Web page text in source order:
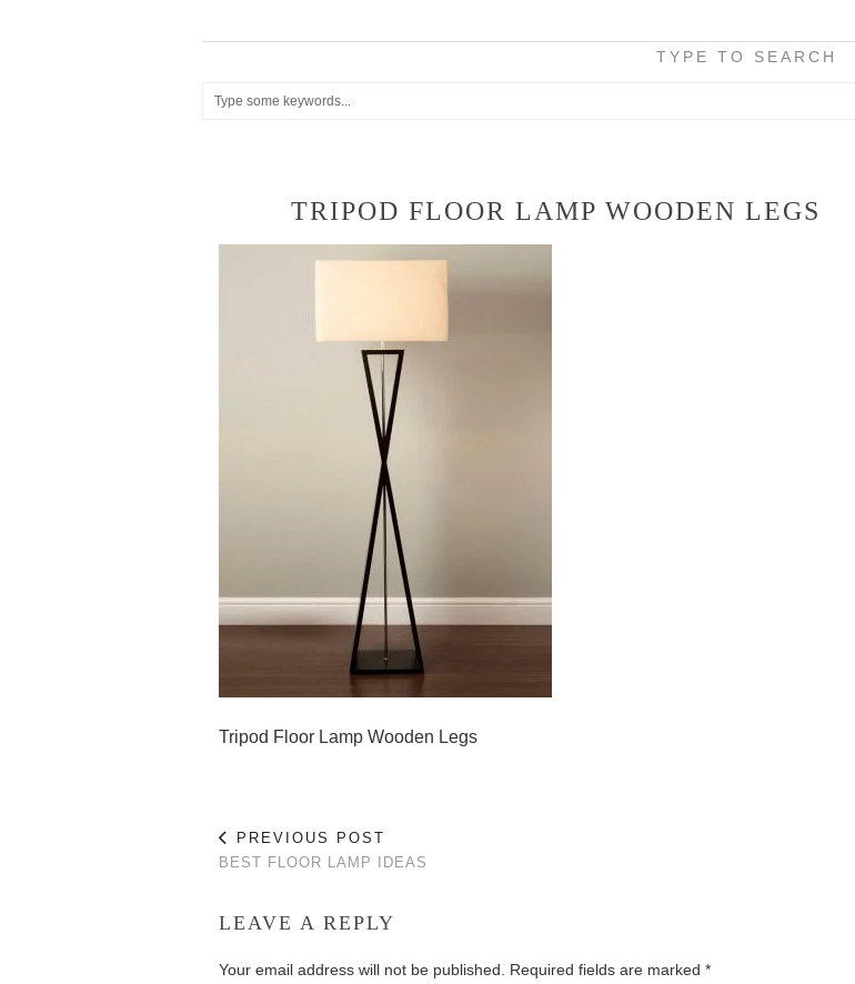
TYPE TO SEARCH
TRIPOD FLOOR LAMP WOODEN LEGS
Tripod Floor Lamp Wooden Legs
PREVIOUS POST
BEST FLOOR LAMP IDEAS
LEAVE A REPLY
Your email address will not be published. Required fields are marked *